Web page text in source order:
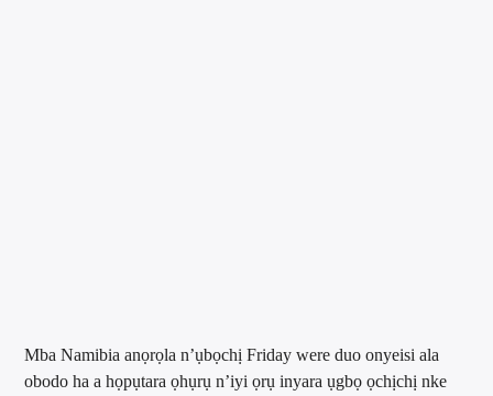
Mba Namibia anọrọla n’ụbọchị Friday were duo onyeisi ala
obodo ha a họpụtara ọhụrụ n’iyi ọrụ inyara ụgbọ ọchịchị nke